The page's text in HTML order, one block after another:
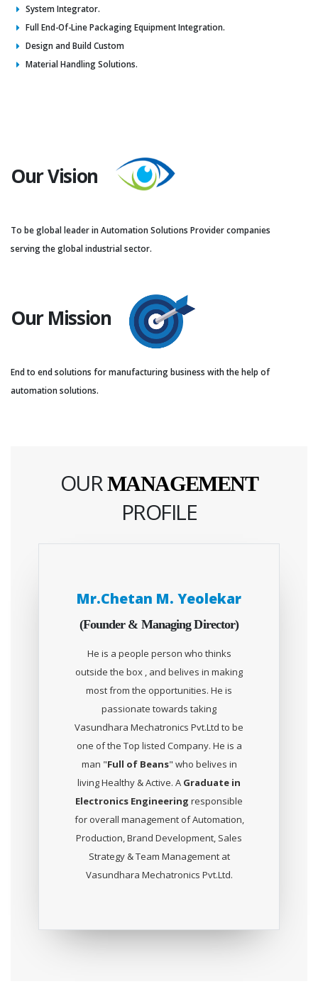
System Integrator.
Full End-Of-Line Packaging Equipment Integration.
Design and Build Custom
Material Handling Solutions.
Our Vision
To be global leader in Automation Solutions Provider companies
serving the global industrial sector.
Our Mission
End to end solutions for manufacturing business with the help of
automation solutions.
OURMANAGEMENT
PROFILE
Mr.Chetan M. Yeolekar
(Founder & Managing Director)
He is a people person who thinks
outside the box , and belives in making
most from the opportunities. He is
passionate towards taking
Vasundhara Mechatronics Pvt.Ltd to be
one of the Top listed Company. He is a
man "Full of Beans" who belives in
living Healthy & Active. A Graduate in
Electronics Engineering responsible
for overall management of Automation,
Production, Brand Development, Sales
Strategy & Team Management at
Vasundhara Mechatronics Pvt.Ltd.